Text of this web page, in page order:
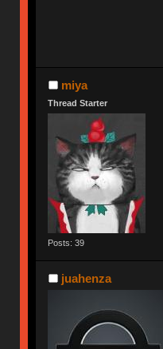
miya
Thread Starter
Posts: 39
juahenza